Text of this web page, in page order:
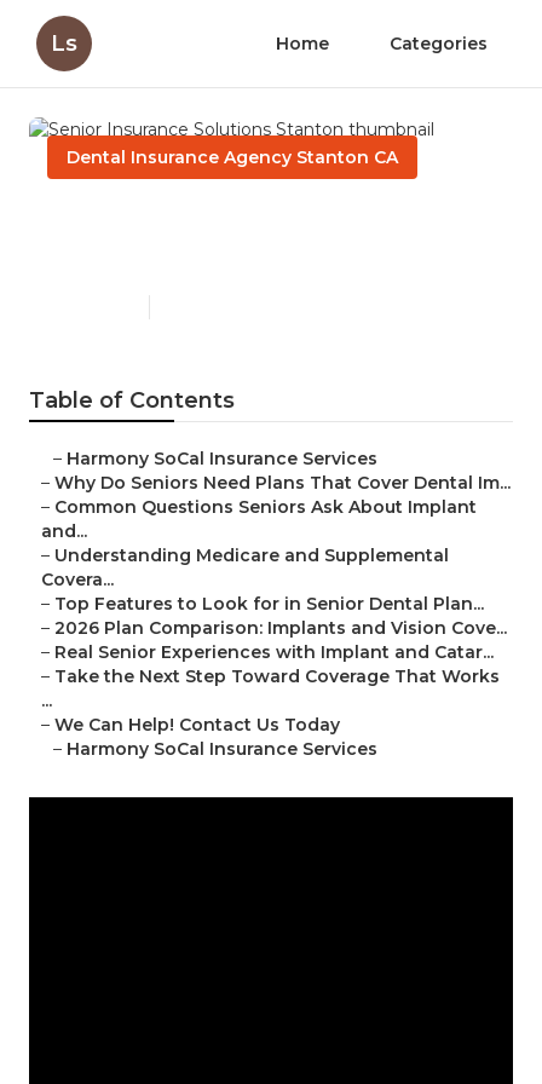
Ls Home Categories
Dental Insurance Agency Stanton CA
Table of Contents
– Harmony SoCal Insurance Services
– Why Do Seniors Need Plans That Cover Dental Im...
– Common Questions Seniors Ask About Implant
and...
– Understanding Medicare and Supplemental
Covera...
– Top Features to Look for in Senior Dental Plan...
– 2026 Plan Comparison: Implants and Vision Cove...
– Real Senior Experiences with Implant and Catar...
– Take the Next Step Toward Coverage That Works
...
– We Can Help! Contact Us Today
– Harmony SoCal Insurance Services